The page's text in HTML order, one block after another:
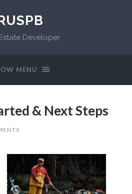
Developer
MENU
& Next Steps